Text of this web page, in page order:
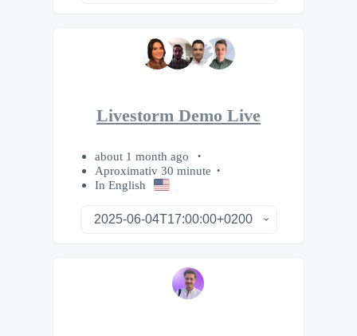
Livestorm Demo Live
about 1 month ago
Aproximativ 30 minute
In English